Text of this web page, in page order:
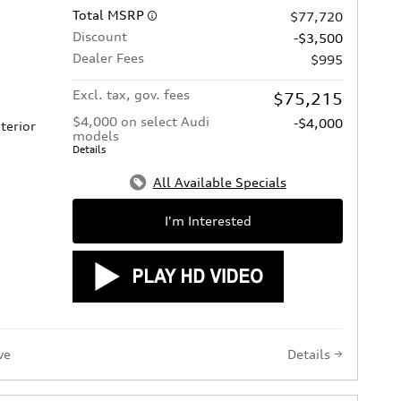
Total MSRP
$77,720
Discount
-$3,500
Dealer Fees
$995
Excl. tax, gov. fees $75,215
$4,000 on select Audi
models
Details
-$4,000
All Available Specials
I'm Interested
Details